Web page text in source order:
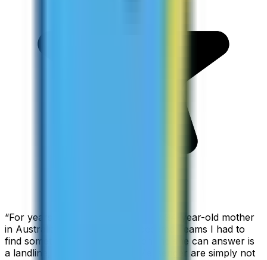
“For years I used Skype to call my 94-year-old mother
in Australia, but when Skype became Teams I had to
find something else. The only phone she can answer is
a landline, so WhatsApp and Messenger are simply not